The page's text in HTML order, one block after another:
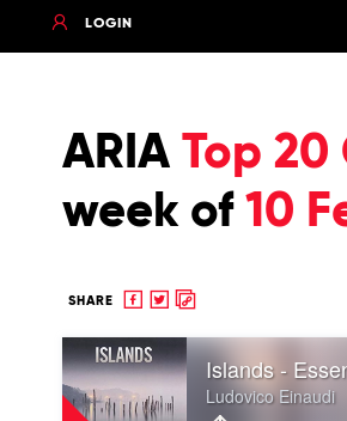
LOGIN
ARIA Top
week of 10
SHARE
Share
Facebook
Share
twitter
Copy
clipboard
Play
video
Islands
Islands -
Ludovico Einaudi